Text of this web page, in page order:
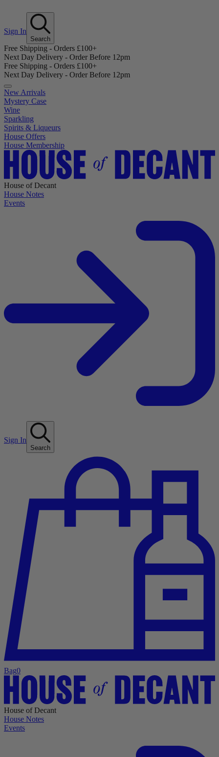
Sign In
Search
Free Shipping - Orders £100+
Next Day Delivery - Order Before 12pm
Free Shipping - Orders £100+
Next Day Delivery - Order Before 12pm
New Arrivals
Mystery Case
Wine
Sparkling
Spirits & Liqueurs
House Offers
House Membership
House of Decant
House Notes
Events
Sign In
Search
Bag0
House of Decant
House Notes
Events